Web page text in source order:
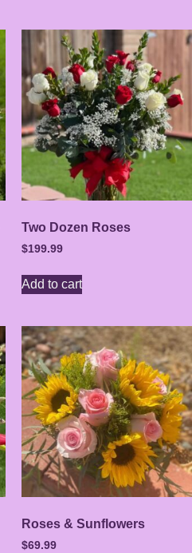
Two Dozen Roses
$199.99
Add to cart
Roses & Sunflowers
$69.99